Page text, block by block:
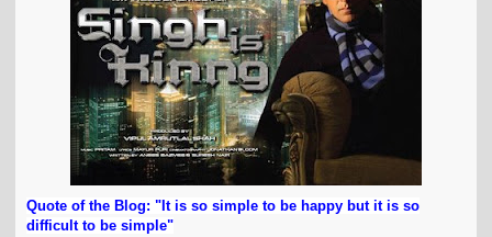
t
i
o
n
Quote of the Blog: "It is so simple to be happy but it is so
difficult to be simple"